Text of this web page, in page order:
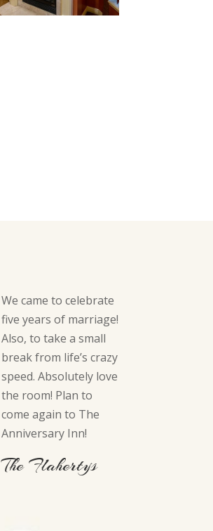
We came to celebrate
five years of marriage!
Also, to take a small
break from life’s crazy
speed. Absolutely love
the room! Plan to
come again to The
Anniversary Inn!
The Flahertys